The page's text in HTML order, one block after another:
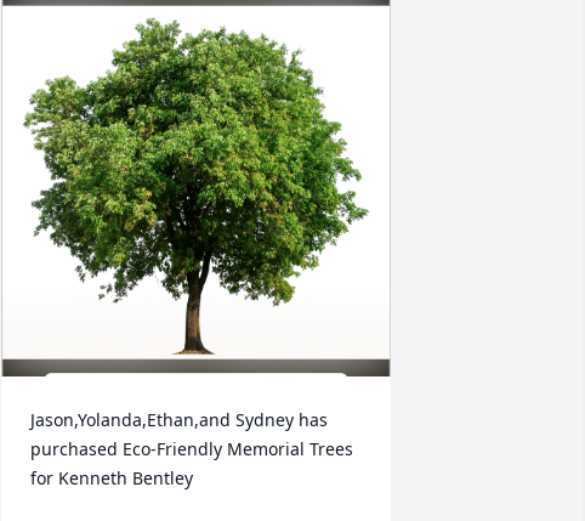
Jason,Yolanda,Ethan,and Sydney has
purchased Eco-Friendly Memorial Trees
for Kenneth Bentley